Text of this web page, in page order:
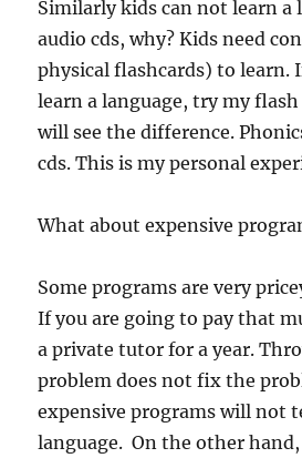
Similarly kids can not learn a
audio cds, why? Kids need
physical flashcards) to learn.
learn a language, try my flash
will see the difference.
cds. This is my personal
What about expensive
Some programs are very
If you are going to pay that
a private tutor for a year.
problem does not fix the
expensive programs will not
language. On the other